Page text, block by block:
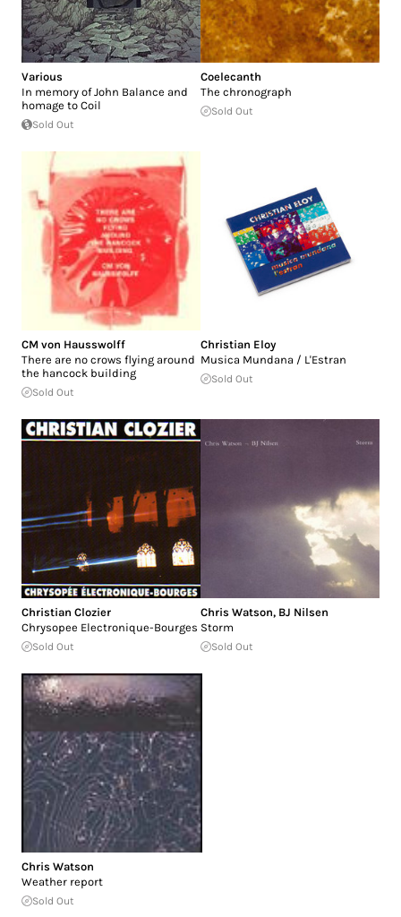
Various
In memory of John Balance and
homage to Coil
Sold Out
Coelecanth
The chronograph
Sold Out
CM von Hausswolff
There are no crows flying around
the hancock building
Sold Out
Christian Eloy
Musica Mundana / L'Estran
Sold Out
Christian Clozier
Chrysopee Electronique-Bourges
Sold Out
Chris Watson, BJ Nilsen
Storm
Sold Out
Chris Watson
Weather report
Sold Out